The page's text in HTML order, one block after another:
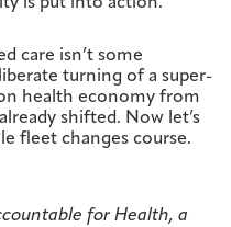
is put into action.
care isn’t some
turning of a super-
health economy from
shifted. Now let’s
fleet changes course.
for Health, a